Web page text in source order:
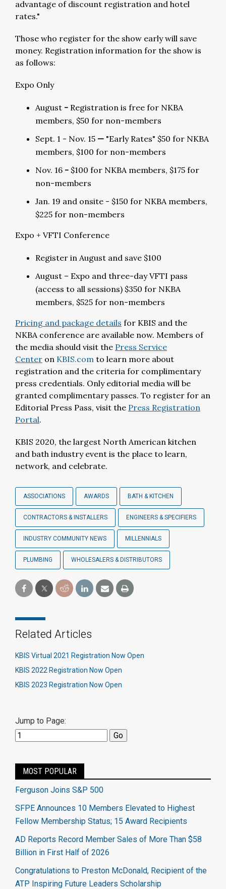
advantage of discount registration and hotel
rates."
Those who register for the show early will save
money. Registration information for the show is
as follows:
Expo Only
August - Registration is free for NKBA
members, $50 for non-members
Sept. 1 - Nov. 15 — "Early Rates" $50 for NKBA
members, $100 for non-members
Nov. 16 - $100 for NKBA members, $175 for
non-members
Jan. 19 and onsite - $150 for NKBA members,
$225 for non-members
Expo + VFTI Conference
Register in August and save $100
August – Expo and three-day VFTI pass
(access to all sessions) $350 for NKBA
members, $525 for non-members
Pricing and package details for KBIS and the
NKBA conference are available now. Members of
the media should visit the Press Service
Center on KBIS.com to learn more about
registration and the criteria for complimentary
press credentials. Only editorial media will be
granted complimentary passes. To register for an
Editorial Press Pass, visit the Press Registration
Portal.
KBIS 2020, the largest North American kitchen
and bath industry event is the place to learn,
network, and celebrate.
ASSOCIATIONS AWARDS BATH & KITCHEN
CONTRACTORS & INSTALLERS ENGINEERS & SPECIFIERS
INDUSTRY COMMUNITY NEWS MILLENNIALS
PLUMBING WHOLESALERS & DISTRIBUTORS
Related Articles
KBIS Virtual 2021 Registration Now Open
KBIS 2022 Registration Now Open
KBIS 2023 Registration Now Open
Jump to Page:
MOST POPULAR
Ferguson Joins S&P 500
SFPE Announces 10 Members Elevated to Highest
Fellow Membership Status; 15 Award Recipients
AD Reports Record Member Sales of More Than $58
Billion in First Half of 2026
Congratulations to Preston McDonald, Recipient of the
ATP Inspiring Future Leaders Scholarship